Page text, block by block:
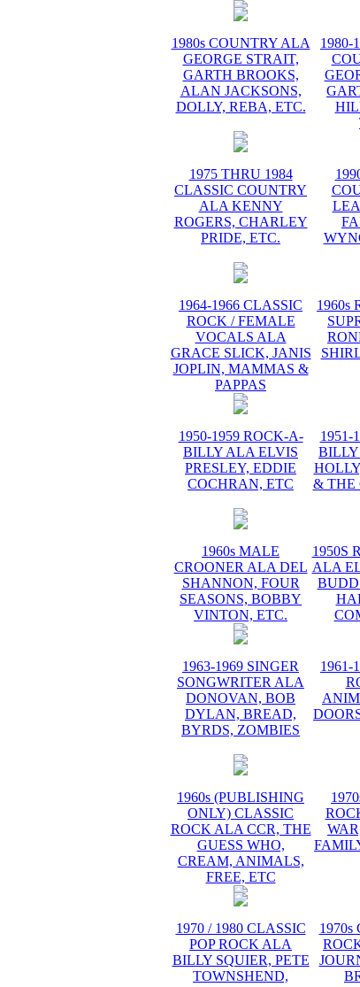
1980s COUNTRY ALA
GEORGE STRAIT,
GARTH BROOKS,
ALAN JACKSONS,
DOLLY, REBA, ETC.
1980-
1975 THRU 1984
CLASSIC COUNTRY
ALA KENNY
ROGERS, CHARLEY
PRIDE, ETC.
1964-1966 CLASSIC
ROCK / FEMALE
VOCALS ALA
GRACE SLICK, JANIS
JOPLIN, MAMMAS &
PAPPAS
1960s
1950-1959 ROCK-A-
BILLY ALA ELVIS
PRESLEY, EDDIE
COCHRAN, ETC
1951-
& THE
1960s MALE
CROONER ALA DEL
SHANNON, FOUR
SEASONS, BOBBY
VINTON, ETC.
1950S
ALA
1963-1969 SINGER
SONGWRITER ALA
DONOVAN, BOB
DYLAN, BREAD,
BYRDS, ZOMBIES
1961-
1960s (PUBLISHING
ONLY) CLASSIC
ROCK ALA CCR, THE
GUESS WHO,
CREAM, ANIMALS,
FREE, ETC
1970 / 1980 CLASSIC
POP ROCK ALA
BILLY SQUIER, PETE
TOWNSHEND,
1970s